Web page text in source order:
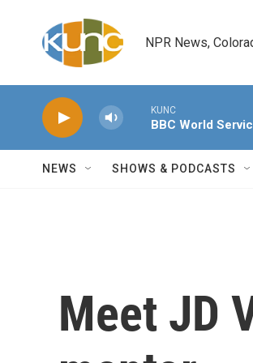
NPR News,
KUNC
BBC World
NEWS SHOWS & PODCASTS
Meet JD